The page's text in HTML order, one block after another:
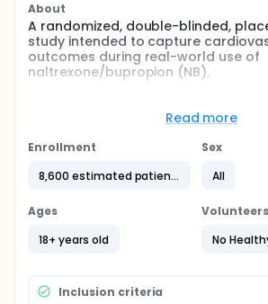
About
A randomized, double-blinded,
study intended to capture
outcomes during real-world use of
naltrexone/bupropion (NB).
This multi-center, prospective,
designed to capture cardiovascular
randomization. The aim of the study
an elevated risk of experiencing
with patients receiving placebo.
will also be counselled to lose
Read more
Enrollment
8,600 estimated patients
Sex
All
Ages
18+ years old
Volunteers
No
Inclusion criteria